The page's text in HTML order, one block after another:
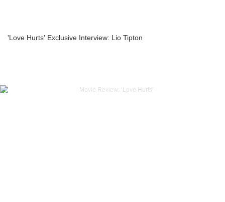
'Love Hurts' Exclusive Interview: Lio Tipton